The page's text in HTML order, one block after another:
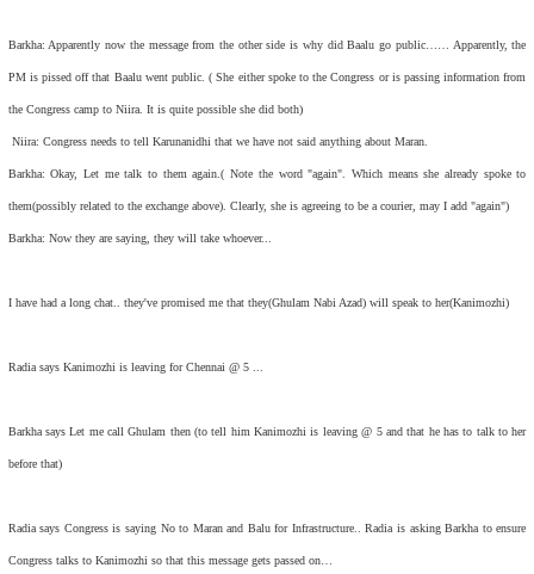
Barkha: Apparently now the message from the other side is why did Baalu go public…… Apparently, the
PM is pissed off that Baalu went public. ( She either spoke to the Congress or is passing information from
the Congress camp to Niira. It is quite possible she did both)
Niira: Congress needs to tell Karunanidhi that we have not said anything about Maran.
Barkha: Okay, Let me talk to them again.( Note the word "again". Which means she already spoke to
them(possibly related to the exchange above). Clearly, she is agreeing to be a courier, may I add "again")
Barkha: Now they are saying, they will take whoever...
I have had a long chat.. they've promised me that they(Ghulam Nabi Azad) will speak to her(Kanimozhi)
Radia says Kanimozhi is leaving for Chennai @ 5 ...
Barkha says Let me call Ghulam then (to tell him Kanimozhi is leaving @ 5 and that he has to talk to her
before that)
Radia says Congress is saying No to Maran and Balu for Infrastructure.. Radia is asking Barkha to ensure
Congress talks to Kanimozhi so that this message gets passed on…